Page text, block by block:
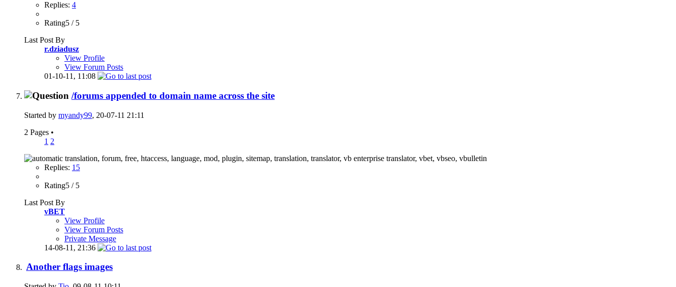
Replies: 4
Rating5 / 5
Last Post By
r.dziadusz
View Profile
View Forum Posts
01-10-11, 11:08
/forums appended to domain name across the site
Started by myandy99, 20-07-11 21:11
2 Pages •
1 2
Replies: 15
Rating5 / 5
Last Post By
vBET
View Profile
View Forum Posts
Private Message
14-08-11, 21:36
Another flags images